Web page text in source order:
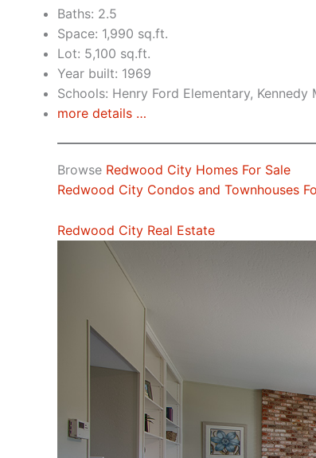
Baths: 2.5
Space: 1,990 sq.ft.
Lot: 5,100 sq.ft.
Year built: 1969
Schools: Henry Ford Elementary,
more details …
Browse Redwood City Homes For Sale
Redwood City Condos and Townhouses
Redwood City Real Estate